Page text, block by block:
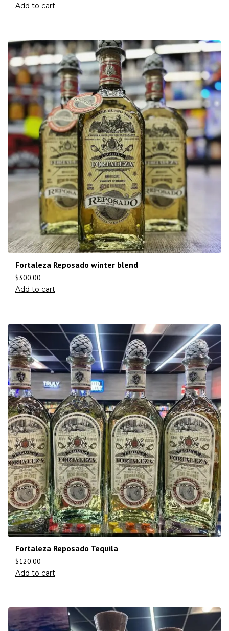
Add to cart
Fortaleza Reposado winter blend
$300.00
Add to cart
Fortaleza Reposado Tequila
$120.00
Add to cart